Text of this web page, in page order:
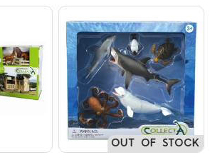
OUT OF STOCK